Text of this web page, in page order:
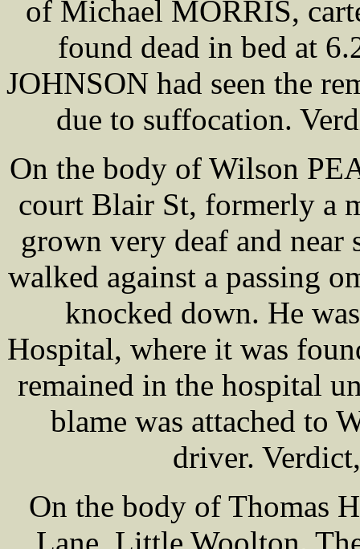
of Michael MORRIS,
found dead in bed at
JOHNSON had seen the
due to suffocation.
On the body of Wilson
court Blair St, formerly a
grown very deaf and
walked against a passing
knocked down. He
Hospital, where it was
remained in the hospital
blame was attached to
driver.
On the body of Thomas